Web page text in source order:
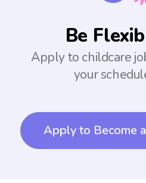
Be
Apply to childcare
your
Apply to Become